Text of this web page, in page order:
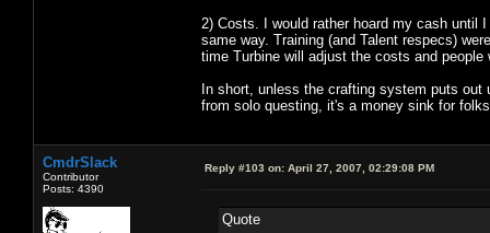
2) Costs. I would rather hoard my cash until
same way. Training (and Talent respecs)
time Turbine will adjust the costs and people
In short, unless the crafting system puts
from solo questing, it's a money sink for
CmdrSlack
Contributor
Posts: 4390
Reply #103 on: April 27, 2007, 02:29:08 PM
Quote